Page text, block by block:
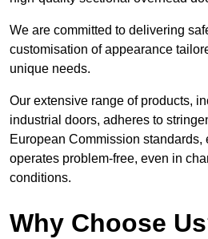
We are committed to delivering
customisation of appearance
unique needs.
Our extensive range of products,
industrial doors, adheres to
European Commission standards,
operates problem-free, even in
conditions.
Why Choose